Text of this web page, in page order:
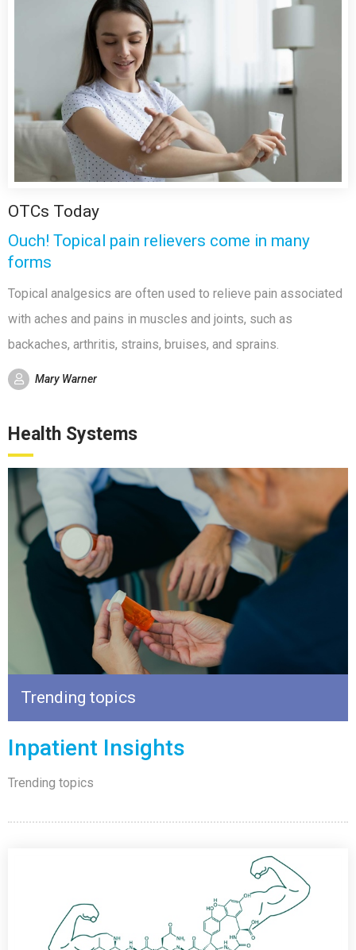
OTCs Today
Ouch! Topical pain relievers come in many
forms
Topical analgesics are often used to relieve pain associated
with aches and pains in muscles and joints, such as
backaches, arthritis, strains, bruises, and sprains.
Mary Warner
Health Systems
Trending topics
Inpatient Insights
Trending topics